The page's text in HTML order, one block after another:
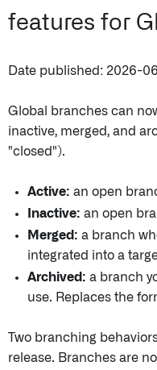
features for
Date published: 2026-
Global branches can
inactive, merged, and
"closed").
Active: an open
Inactive: an open
Merged: a branch
integrated into a
Archived: a branch
use. Replaces the
Two branching
release. Branches are